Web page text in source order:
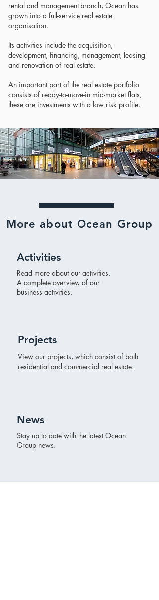
rental and management branch, Ocean has
grown into a full-service real estate
organisation.
Its activities include the acquisition,
development, financing, management, leasing
and renovation of real estate.
An important part of the real estate portfolio
consists of ready-to-move-in mid-market flats;
these are investments with a low risk profile.
More about Ocean Group
Read more about our activities.
A complete overview of our
business activities.
Activities
View our projects, which consist of both
residential and commercial real estate.
Projects
Stay up to date with the latest Ocean
Group news.
News